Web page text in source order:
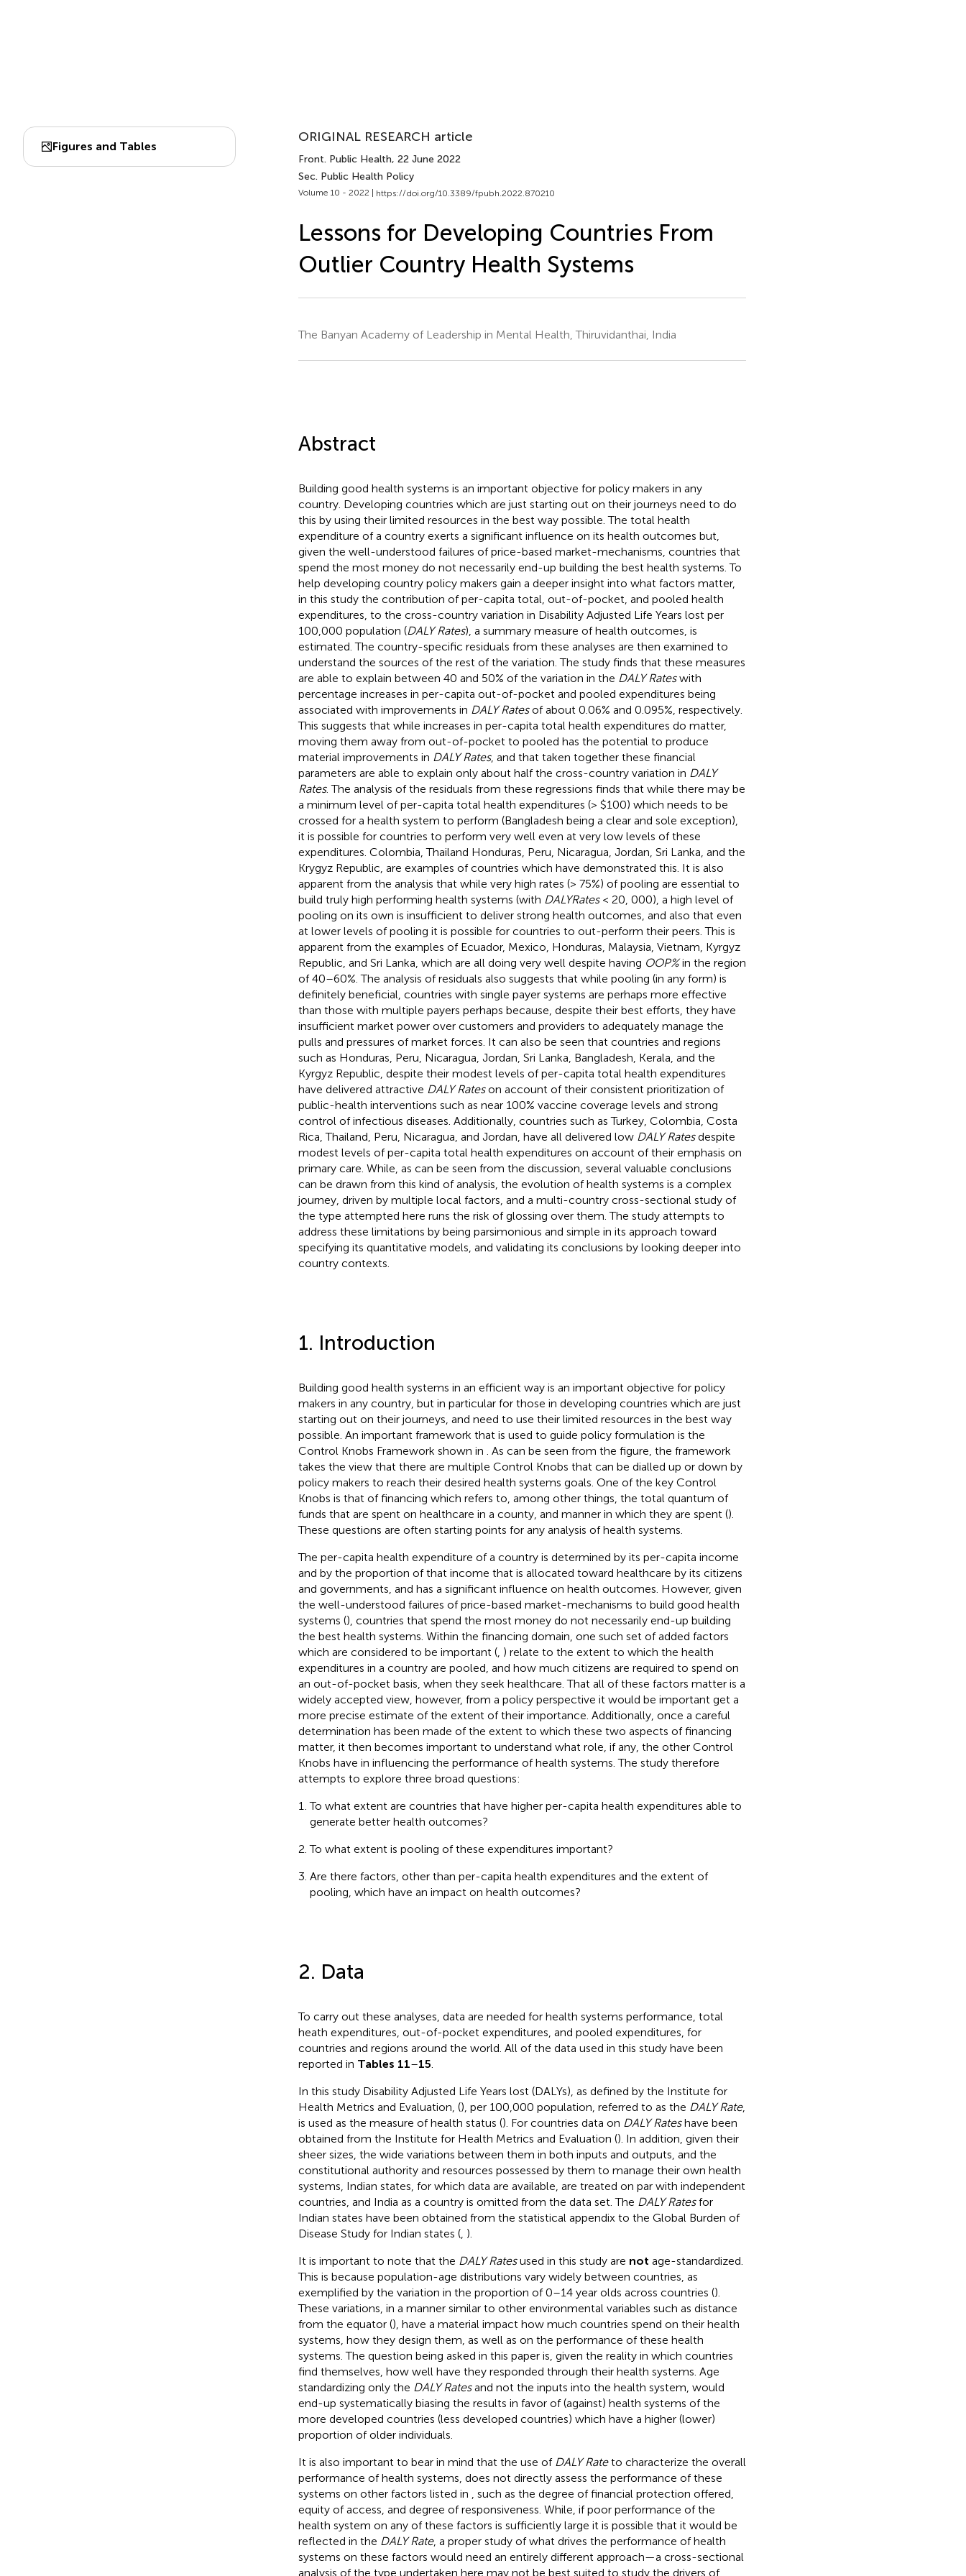
Figures and Tables
ORIGINAL RESEARCH article
Front. Public Health, 22 June 2022
Sec. Public Health Policy
Volume 10 - 2022 | https://doi.org/10.3389/fpubh.2022.870210
Lessons for Developing Countries From
Outlier Country Health Systems
The Banyan Academy of Leadership in Mental Health, Thiruvidanthai, India
Abstract
Building good health systems is an important objective for policy makers in any
country. Developing countries which are just starting out on their journeys need to do
this by using their limited resources in the best way possible. The total health
expenditure of a country exerts a significant influence on its health outcomes but,
given the well-understood failures of price-based market-mechanisms, countries that
spend the most money do not necessarily end-up building the best health systems. To
help developing country policy makers gain a deeper insight into what factors matter,
in this study the contribution of per-capita total, out-of-pocket, and pooled health
expenditures, to the cross-country variation in Disability Adjusted Life Years lost per
100,000 population (DALY Rates), a summary measure of health outcomes, is
estimated. The country-specific residuals from these analyses are then examined to
understand the sources of the rest of the variation. The study finds that these measures
are able to explain between 40 and 50% of the variation in the DALY Rateswith
percentage increases in per-capita out-of-pocket and pooled expenditures being
associated with improvements in DALY Ratesof about 0.06% and 0.095%, respectively.
This suggests that while increases in per-capita total health expenditures do matter,
moving them away from out-of-pocket to pooled has the potential to produce
material improvements in DALY Rates, and that taken together these financial
parameters are able to explain only about half the cross-country variation in DALY
Rates. The analysis of the residuals from these regressions finds that while there may be
a minimum level of per-capita total health expenditures (> $100) which needs to be
crossed for a health system to perform (Bangladesh being a clear and sole exception),
it is possible for countries to perform very well even at very low levels of these
expenditures. Colombia, Thailand Honduras, Peru, Nicaragua, Jordan, Sri Lanka, and the
Krygyz Republic, are examples of countries which have demonstrated this. It is also
apparent from the analysis that while very high rates (> 75%) of pooling are essential to
build truly high performing health systems (with DALYRates< 20, 000), a high level of
pooling on its own is insufficient to deliver strong health outcomes, and also that even
at lower levels of pooling it is possible for countries to out-perform their peers. This is
apparent from the examples of Ecuador, Mexico, Honduras, Malaysia, Vietnam, Kyrgyz
Republic, and Sri Lanka, which are all doing very well despite having OOP%in the region
of 40–60%. The analysis of residuals also suggests that while pooling (in any form) is
definitely beneficial, countries with single payer systems are perhaps more effective
than those with multiple payers perhaps because, despite their best efforts, they have
insufficient market power over customers and providers to adequately manage the
pulls and pressures of market forces. It can also be seen that countries and regions
such as Honduras, Peru, Nicaragua, Jordan, Sri Lanka, Bangladesh, Kerala, and the
Kyrgyz Republic, despite their modest levels of per-capita total health expenditures
have delivered attractive DALY Rateson account of their consistent prioritization of
public-health interventions such as near 100% vaccine coverage levels and strong
control of infectious diseases. Additionally, countries such as Turkey, Colombia, Costa
Rica, Thailand, Peru, Nicaragua, and Jordan, have all delivered low DALY Ratesdespite
modest levels of per-capita total health expenditures on account of their emphasis on
primary care. While, as can be seen from the discussion, several valuable conclusions
can be drawn from this kind of analysis, the evolution of health systems is a complex
journey, driven by multiple local factors, and a multi-country cross-sectional study of
the type attempted here runs the risk of glossing over them. The study attempts to
address these limitations by being parsimonious and simple in its approach toward
specifying its quantitative models, and validating its conclusions by looking deeper into
country contexts.
1. Introduction
Building good health systems in an efficient way is an important objective for policy
makers in any country, but in particular for those in developing countries which are just
starting out on their journeys, and need to use their limited resources in the best way
possible. An important framework that is used to guide policy formulation is the
Control Knobs Framework shown in
. As can be seen from the figure, the framework
takes the view that there are multiple Control Knobs that can be dialled up or down by
policy makers to reach their desired health systems goals. One of the key Control
Knobs is that of financing which refers to, among other things, the total quantum of
funds that are spent on healthcare in a county, and manner in which they are spent ().
These questions are often starting points for any analysis of health systems.
The per-capita health expenditure of a country is determined by its per-capita income
and by the proportion of that income that is allocated toward healthcare by its citizens
and governments, and has a significant influence on health outcomes. However, given
the well-understood failures of price-based market-mechanisms to build good health
systems (), countries that spend the most money do not necessarily end-up building
the best health systems. Within the financing domain, one such set of added factors
which are considered to be important (, ) relate to the extent to which the health
expenditures in a country are pooled, and how much citizens are required to spend on
an out-of-pocket basis, when they seek healthcare. That all of these factors matter is a
widely accepted view, however, from a policy perspective it would be important get a
more precise estimate of the extent of their importance. Additionally, once a careful
determination has been made of the extent to which these two aspects of financing
matter, it then becomes important to understand what role, if any, the other Control
Knobs have in influencing the performance of health systems. The study therefore
attempts to explore three broad questions:
To what extent are countries that have higher per-capita health expenditures able to
generate better health outcomes?
To what extent is pooling of these expenditures important?
Are there factors, other than per-capita health expenditures and the extent of
pooling, which have an impact on health outcomes?
2. Data
To carry out these analyses, data are needed for health systems performance, total
heath expenditures, out-of-pocket expenditures, and pooled expenditures, for
countries and regions around the world. All of the data used in this study have been
reported in Tables 11–15
In this study Disability Adjusted Life Years lost (DALYs), as defined by the Institute for
Health Metrics and Evaluation, (), per 100,000 population, referred to as the DALY Rate,
is used as the measure of health status (). For countries data on DALY Rateshave been
obtained from the Institute for Health Metrics and Evaluation (). In addition, given their
sheer sizes, the wide variations between them in both inputs and outputs, and the
constitutional authority and resources possessed by them to manage their own health
systems, Indian states, for which data are available, are treated on par with independent
countries, and India as a country is omitted from the data set. The DALY Ratesfor
Indian states have been obtained from the statistical appendix to the Global Burden of
Disease Study for Indian states (, ).
It is important to note that the DALY Ratesused in this study are not age-standardized.
This is because population-age distributions vary widely between countries, as
exemplified by the variation in the proportion of 0–14 year olds across countries ().
These variations, in a manner similar to other environmental variables such as distance
from the equator (), have a material impact how much countries spend on their health
systems, how they design them, as well as on the performance of these health
systems. The question being asked in this paper is, given the reality in which countries
find themselves, how well have they responded through their health systems. Age
standardizing only the DALY Ratesand not the inputs into the health system, would
end-up systematically biasing the results in favor of (against) health systems of the
more developed countries (less developed countries) which have a higher (lower)
proportion of older individuals.
It is also important to bear in mind that the use of DALY Rateto characterize the overall
performance of health systems, does not directly assess the performance of these
systems on other factors listed in
, such as the degree of financial protection offered,
equity of access, and degree of responsiveness. While, if poor performance of the
health system on any of these factors is sufficiently large it is possible that it would be
reflected in the DALY Rate, a proper study of what drives the performance of health
systems on these factors would need an entirely different approach—a cross-sectional
analysis of the type undertaken here may not be best suited to study the drivers of